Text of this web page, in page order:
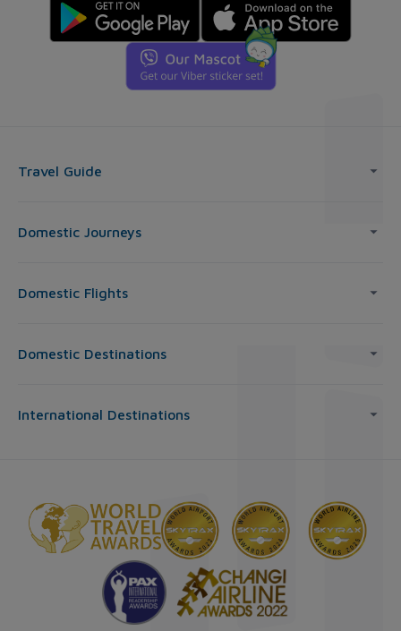
Travel Guide
Domestic Journeys
Domestic Flights
Domestic Destinations
International Destinations